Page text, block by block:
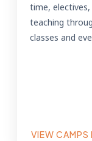
time,
teaching
classes and
VIEW CAMPS